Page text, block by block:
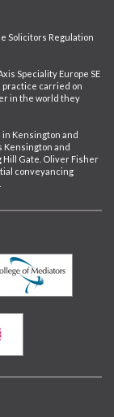
Solicitors Regulation
Speciality Europe SE
practice carried on
in the world they
Kensington and
Kensington and
Hill Gate. Oliver Fisher
conveyancing